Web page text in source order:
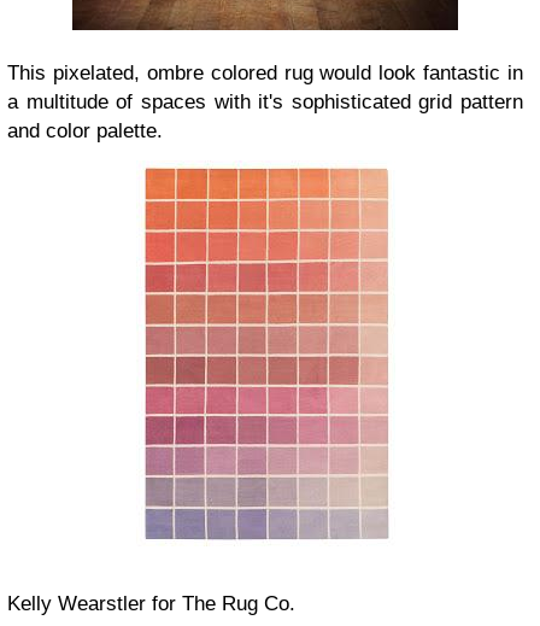
This pixelated, ombre colored rug would look fantastic in
a multitude of spaces with it's sophisticated grid pattern
and color palette.
Kelly Wearstler for The Rug Co.